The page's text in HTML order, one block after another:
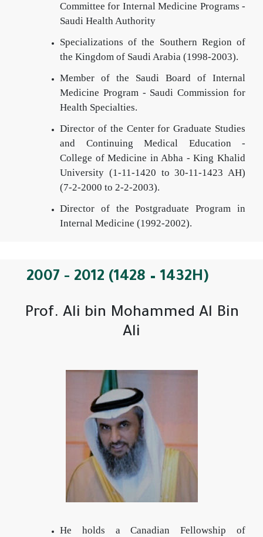
Committee for Internal Medicine Programs -
Saudi Health Authority
Specializations of the Southern Region of
the Kingdom of Saudi Arabia (1998-2003).
Member of the Saudi Board of Internal
Medicine Program - Saudi Commission for
Health Specialties.
Director of the Center for Graduate Studies
and Continuing Medical Education -
College of Medicine in Abha - King Khalid
University (1-11-1420 to 30-11-1423 AH)
(7-2-2000 to 2-2-2003).
Director of the Postgraduate Program in
Internal Medicine (1992-2002).
2007 - 2012 (1428 – 1432H)
Prof. Ali bin Mohammed Al Bin
Ali
He holds a Canadian Fellowship of